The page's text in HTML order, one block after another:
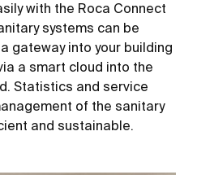
with the Roca Connect
systems can be
gateway into your building
a smart cloud into the
Statistics and service
of the sanitary
and sustainable.